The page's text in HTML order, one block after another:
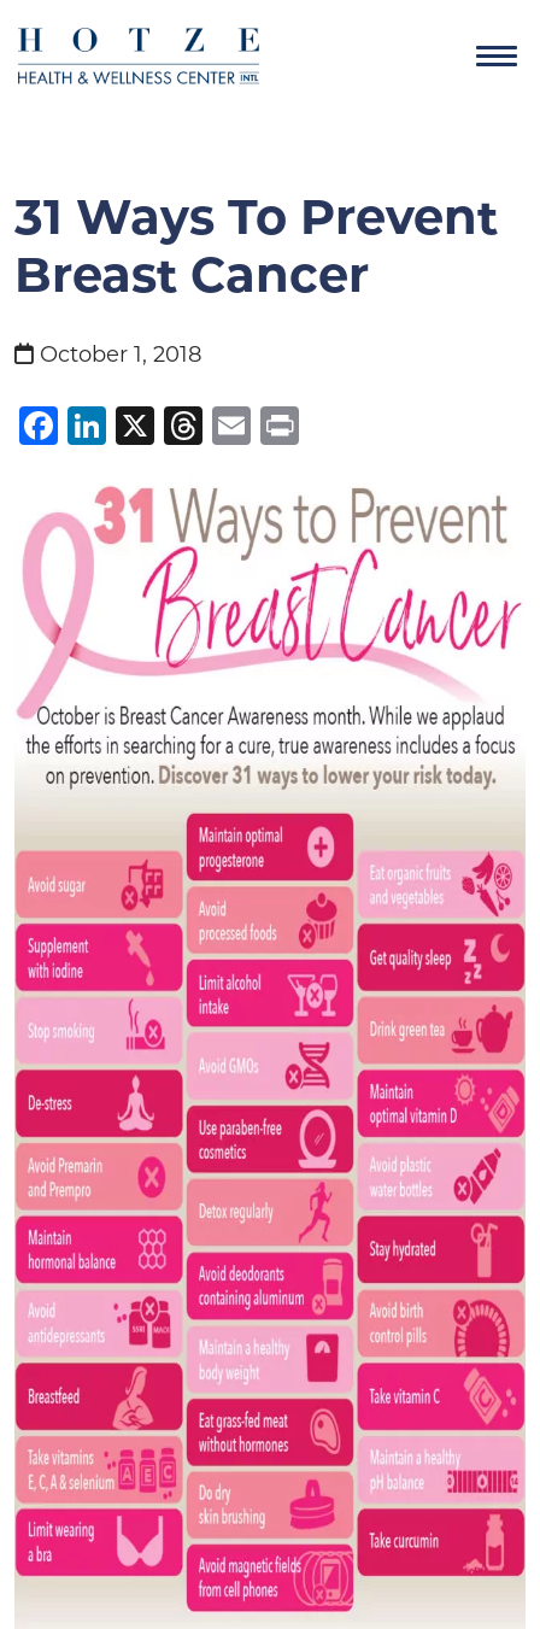
31 Ways To Prevent
Breast Cancer
October 1, 2018
Facebook
LinkedIn
X Threads
Email